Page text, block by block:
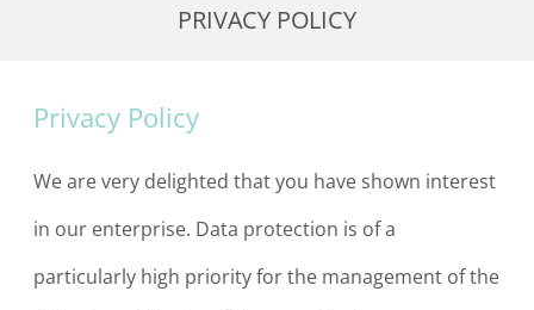
PRIVACY POLICY
Privacy Policy
We are very delighted that you have shown interest
in our enterprise. Data protection is of a
particularly high priority for the management of the